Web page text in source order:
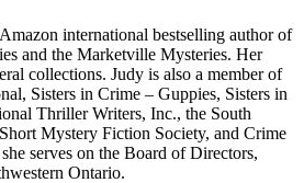
international bestselling author of
and the Marketville Mysteries. Her
collections. Judy is also a member of
Sisters in Crime – Guppies, Sisters in
Thriller Writers, Inc., the South
Mystery Fiction Society, and Crime
serves on the Board of Directors,
Ontario.